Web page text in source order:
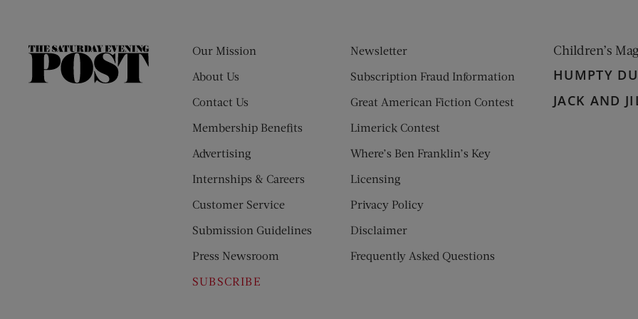
The
Our Mission
About Us
Contact Us
Membership Benefits
Advertising
Internships & Careers
Customer Service
Submission Guidelines
Press Newsroom
SUBSCRIBE
Newsletter
Subscription Fraud Information
Great American Fiction Contest
Limerick Contest
Where’s Ben Franklin’s Key
Licensing
Privacy Policy
Disclaimer
Frequently Asked Questions
Children’s
HUMPTY
JACK AND